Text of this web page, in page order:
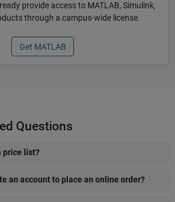
provide access to MATLAB, Simulink,
through a campus-wide license.
Get MATLAB
Questions
price list?
an account to place an online order?